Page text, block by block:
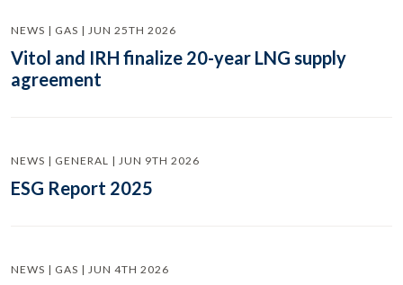
NEWS | GAS | JUN 25TH 2026
Vitol and IRH finalize 20-year LNG supply
agreement
NEWS | GENERAL | JUN 9TH 2026
ESG Report 2025
NEWS | GAS | JUN 4TH 2026